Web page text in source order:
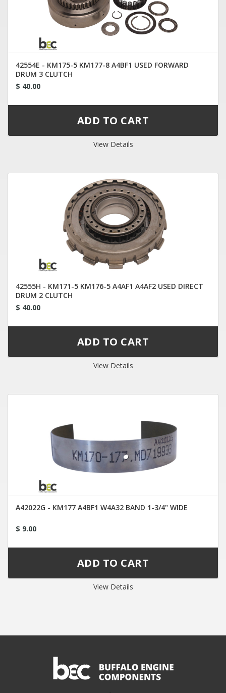
42554E - KM175-5 KM177-8 A4BF1 USED FORWARD
DRUM 3 CLUTCH
$ 40.00
View Details
42555H - KM171-5 KM176-5 A4AF1 A4AF2 USED DIRECT
DRUM 2 CLUTCH
$ 40.00
View Details
A42022G - KM177 A4BF1 W4A32 BAND 1-3/4" WIDE
$ 9.00
View Details